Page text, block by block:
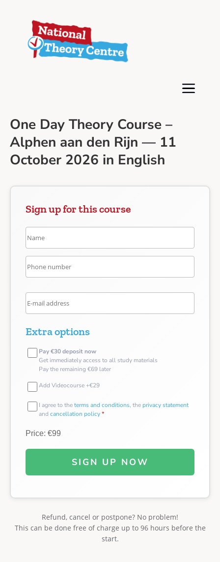
One Day Theory Course –
Alphen aan den Rijn — 11
October 2026 in English
Sign up for this course
Extra options
Pay €30 deposit now
Get immediately access to all study materials
Pay the remaining €69 later
Add Videocourse +€29
I agree to theterms and conditions, the privacy statement
and cancellation policy*
Price: €99
SIGN UP NOW
Refund, cancel or postpone? No problem!
This can be done free of charge up to 96 hours before the
start.